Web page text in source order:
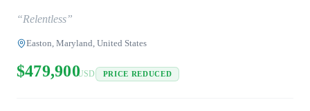
“Relentless”
Easton, Maryland, United States
$479,900USD PRICE REDUCED